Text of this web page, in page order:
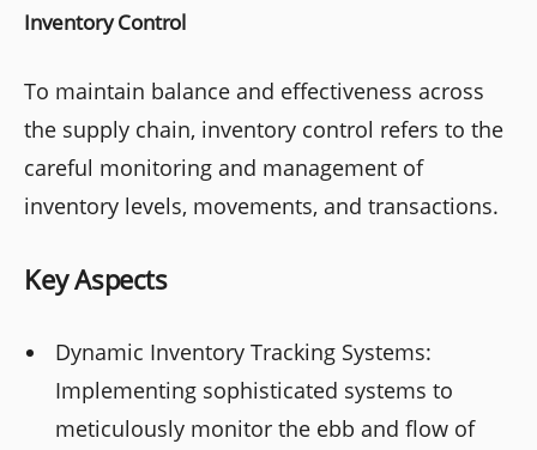
Inventory Control
To maintain balance and effectiveness across
the supply chain, inventory control refers to the
careful monitoring and management of
inventory levels, movements, and transactions.
Key Aspects
Dynamic Inventory Tracking Systems:
Implementing sophisticated systems to
meticulously monitor the ebb and flow of